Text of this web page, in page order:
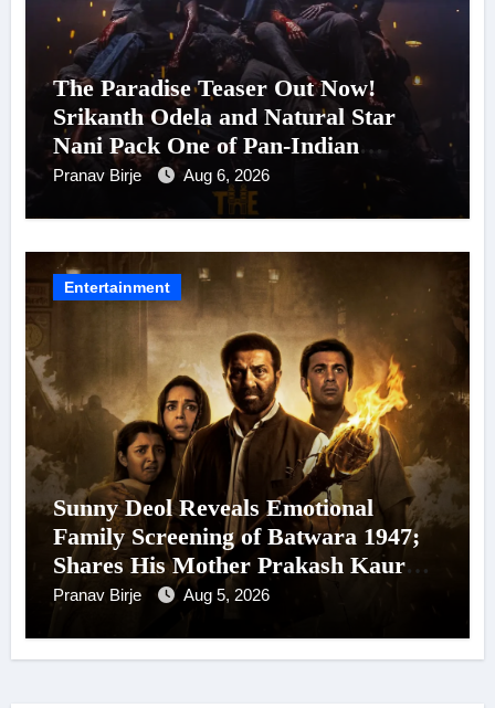
The Paradise Teaser Out Now!
Srikanth Odela and Natural Star
Nani Pack One of Pan-Indian
Cinema’s Biggest Spectacles; Film
Arrives In Cinemas Worldwide on
Pranav Birje Aug 6, 2026
Entertainment
Sunny Deol Reveals Emotional
Family Screening of Batwara 1947;
Shares His Mother Prakash Kaur
Was Moved to Tears
Pranav Birje Aug 5, 2026